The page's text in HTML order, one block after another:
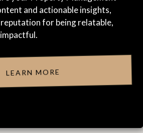
and actionable insights,
for being relatable,
LEARN MORE